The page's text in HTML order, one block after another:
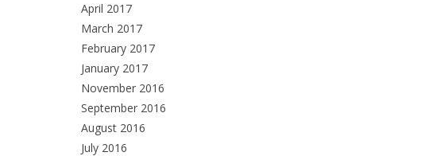
April 2017
March 2017
February 2017
January 2017
November 2016
September 2016
August 2016
July 2016